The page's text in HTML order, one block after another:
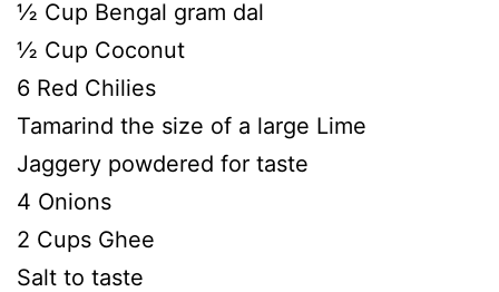
½ Cup Bengal gram dal
½ Cup Coconut
6 Red Chilies
Tamarind the size of a large Lime
Jaggery powdered for taste
4 Onions
2 Cups Ghee
Salt to taste